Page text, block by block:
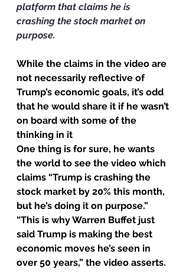
platform that claims he is
crashing the stock market on
purpose.
While the claims in the video are
not necessarily reflective of
Trump’s economic goals, it’s odd
that he would share it if he wasn’t
on board with some of the
thinking in it
One thing is for sure, he wants
the world to see the video which
claims “Trump is crashing the
stock market by 20% this month,
but he’s doing it on purpose.”
“This is why Warren Buffet just
said Trump is making the best
economic moves he’s seen in
over 50 years,” the video asserts.